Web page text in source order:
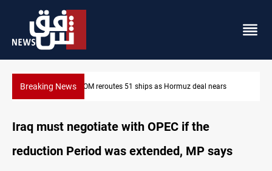
Breaking NewsISIS-era munitions seized in Iraq’s Al-Anbar
Iraq must negotiate with OPEC if the
reduction Period was extended, MP says